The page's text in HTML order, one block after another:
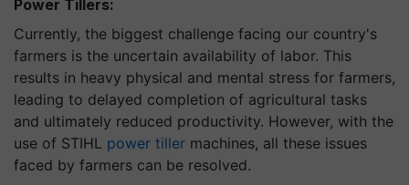
Power Tillers:
Currently, the biggest challenge facing our country's
farmers is the uncertain availability of labor. This
results in heavy physical and mental stress for farmers,
leading to delayed completion of agricultural tasks
and ultimately reduced productivity. However, with the
use of STIHL power tiller machines, all these issues
faced by farmers can be resolved.